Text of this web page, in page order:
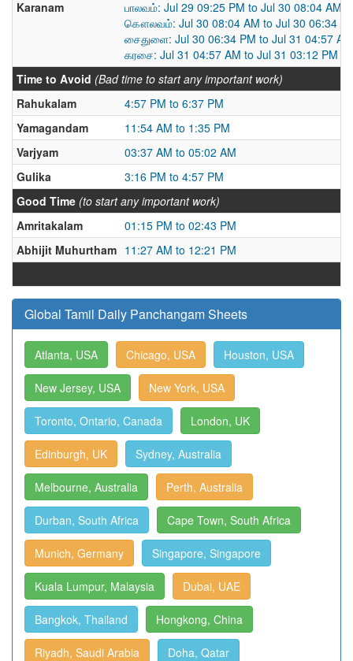
Karanam
பாலவம்: Jul 29 09:25 PM to Jul 30 08:04 AM
கௌலவம்: Jul 30 08:04 AM to Jul 30 06:34
சைதுளை: Jul 30 06:34 PM to Jul 31 04:57 AM
கரசை: Jul 31 04:57 AM to Jul 31 03:12 PM
Time to Avoid (Bad time to start any important work)
Rahukalam
4:57 PM to 6:37 PM
Yamagandam
11:54 AM to 1:35 PM
Varjyam
03:37 AM to 05:02 AM
Gulika
3:16 PM to 4:57 PM
Good Time (to start any important work)
Amritakalam
01:15 PM to 02:43 PM
Abhijit Muhurtham 11:27 AM to 12:21 PM
Global Tamil Daily Panchangam Sheets
Atlanta, USA Chicago, USA Houston, USA
New Jersey, USA New York, USA
Toronto, Ontario, Canada London, UK
Edinburgh, UK Sydney, Australia
Melbourne, Australia Perth, Australia
Durban, South Africa Cape Town, South Africa
Munich, Germany Singapore, Singapore
Kuala Lumpur, Malaysia Dubai, UAE
Bangkok, Thailand Hongkong, China
Riyadh, Saudi Arabia Doha, Qatar